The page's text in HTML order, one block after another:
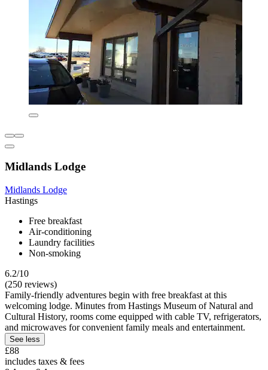
Midlands Lodge
Midlands Lodge
Hastings
Free breakfast
Air-conditioning
Laundry facilities
Non-smoking
6.2/10
(250 reviews)
Family-friendly adventures begin with free breakfast at this
welcoming lodge. Minutes from Hastings Museum of Natural and
Cultural History, rooms come equipped with cable TV, refrigerators,
and microwaves for convenient family meals and entertainment.
See less
£88
includes taxes & fees